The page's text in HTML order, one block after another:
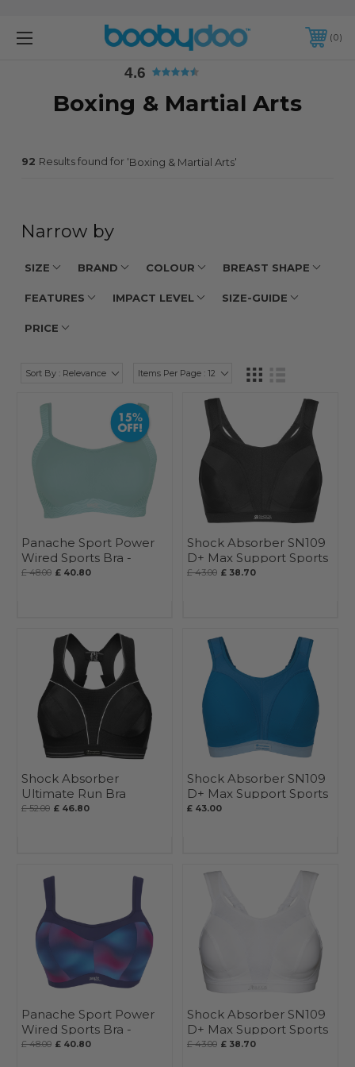
4.6
0
4.6
Boxing & Martial Arts
92 Results found for 'Boxing & Martial Arts'
Narrow by
SIZE BRAND COLOUR BREAST SHAPE
FEATURES IMPACT LEVEL SIZE-GUIDE
PRICE
Sort By : Relevance Items Per Page : 12
Panache Sport Power
Wired Sports Bra -
Seasonal
£ 48.00 £ 40.80
Shock Absorber SN109
D+ Max Support Sports
Bra
£ 43.00 £ 38.70
Shock Absorber
Ultimate Run Bra
£ 52.00 £ 46.80
Shock Absorber SN109
D+ Max Support Sports
Bra
£ 43.00
Panache Sport Power
Wired Sports Bra -
Seasonal
£ 48.00 £ 40.80
Shock Absorber SN109
D+ Max Support Sports
Bra
£ 43.00 £ 38.70